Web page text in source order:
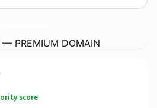
— PREMIUM DOMAIN
score